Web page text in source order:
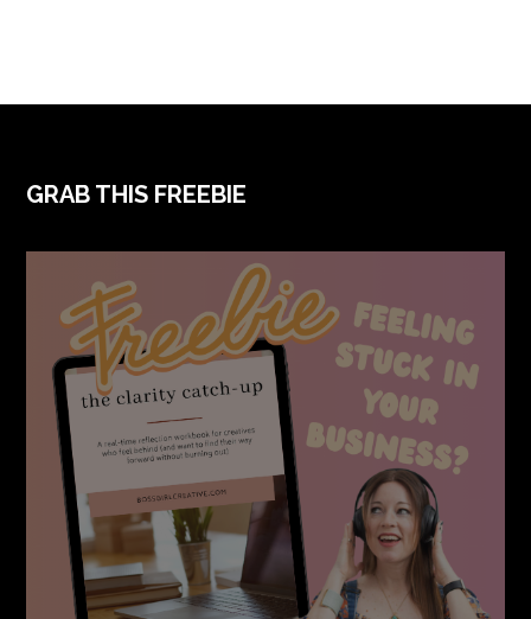
FOOTER
GRAB THIS FREEBIE